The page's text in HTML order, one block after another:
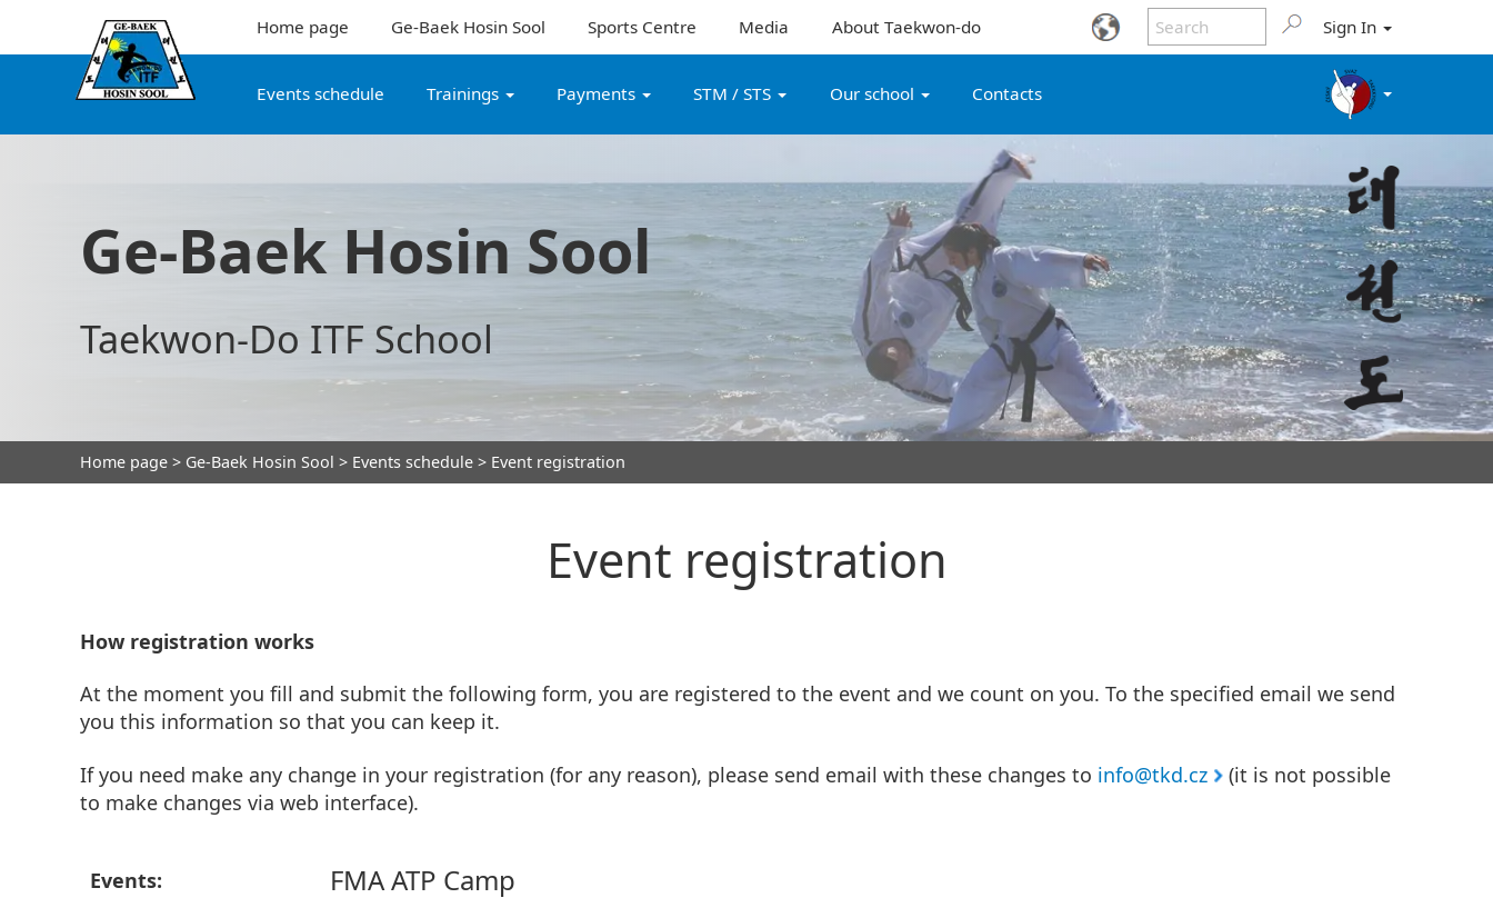
Home page Ge-Baek Hosin Sool Sports Centre Media About Taekwon-do Sign In
Events schedule Trainings Payments STM / STS Our school Contacts
Ge-Baek Hosin Sool
Taekwon-Do ITF School
Home page > Ge-Baek Hosin Sool > Events schedule > Event registration
Event registration
How registration works
At the moment you fill and submit the following form, you are registered to the event and we count on you. To the specified email we send
you this information so that you can keep it.
If you need make any change in your registration (for any reason), please send email with these changes to info@tkd.cz
(it is not possible
to make changes via web interface).
Events: FMA ATP Camp